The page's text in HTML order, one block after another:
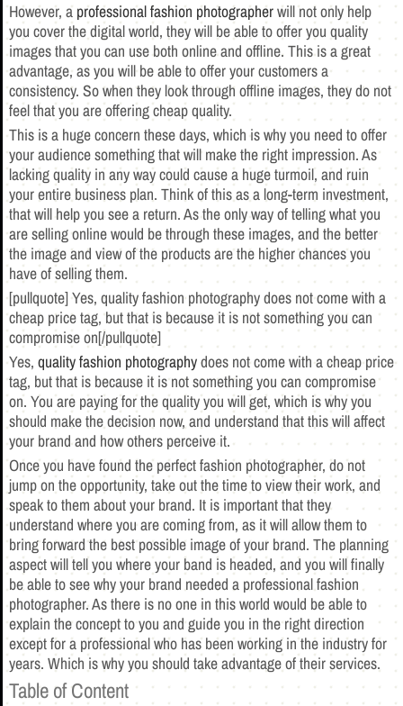
However, a professional fashion photographerwill not only help
you cover the digital world, they will be able to offer you quality
images that you can use both online and offline. This is a great
advantage, as you will be able to offer your customers a
consistency. So when they look through offline images, they do not
feel that you are offering cheap quality.
This is a huge concern these days, which is why you need to offer
your audience something that will make the right impression. As
lacking quality in any way could cause a huge turmoil, and ruin
your entire business plan. Think of this as a long-term investment,
that will help you see a return. As the only way of telling what you
are selling online would be through these images, and the better
the image and view of the products are the higher chances you
have of selling them.
[pullquote] Yes, quality fashion photography does not come with a
cheap price tag, but that is because it is not something you can
compromise on[/pullquote]
Yes, quality fashion photographydoes not come with a cheap price
tag, but that is because it is not something you can compromise
on. You are paying for the quality you will get, which is why you
should make the decision now, and understand that this will affect
your brand and how others perceive it.
Once you have found the perfect fashion photographer, do not
jump on the opportunity, take out the time to view their work, and
speak to them about your brand. It is important that they
understand where you are coming from, as it will allow them to
bring forward the best possible image of your brand. The planning
aspect will tell you where your band is headed, and you will finally
be able to see why your brand needed a professional fashion
photographer. As there is no one in this world would be able to
explain the concept to you and guide you in the right direction
except for a professional who has been working in the industry for
years. Which is why you should take advantage of their services.
Table of Content